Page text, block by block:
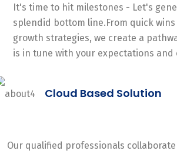
It's time to hit milestones - Let's
splendid bottom line.From quick
growth strategies, we create a
is in tune with your expectations and
Cloud Based Solution
Our qualified professionals